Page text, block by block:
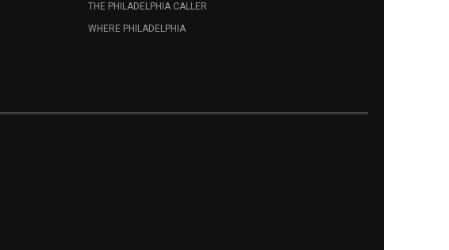
THE PHILADELPHIA CALLER
WHERE PHILADELPHIA